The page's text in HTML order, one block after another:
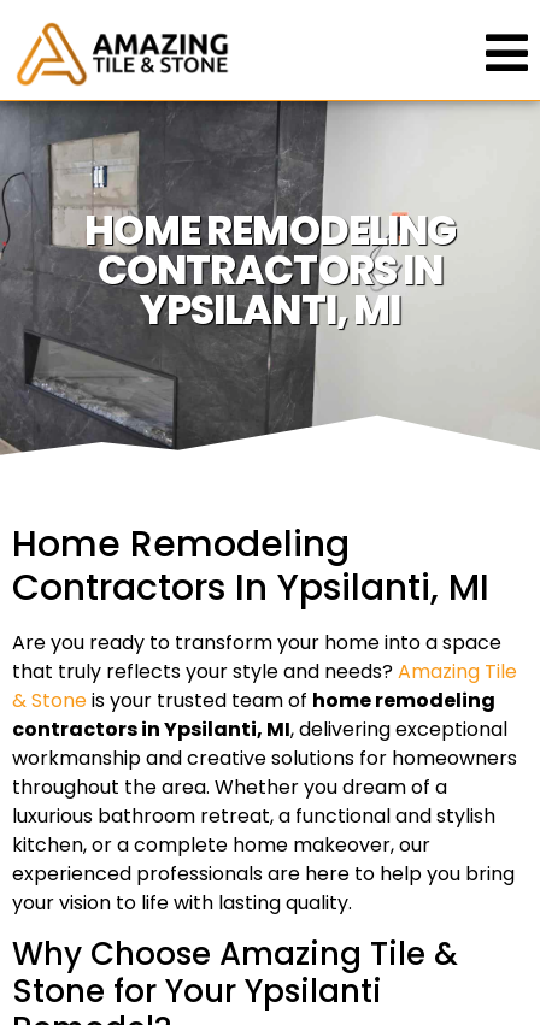
HOME REMODELING
CONTRACTORS IN
YPSILANTI, MI
Home Remodeling
Contractors In Ypsilanti, MI
Are you ready to transform your home into a space
that truly reflects your style and needs?Amazing Tile
& Stoneis your trusted team of home remodeling
contractors in Ypsilanti, MI, delivering exceptional
workmanship and creative solutions for homeowners
throughout the area. Whether you dream of a
luxurious bathroom retreat, a functional and stylish
kitchen, or a complete home makeover, our
experienced professionals are here to help you bring
your vision to life with lasting quality.
Why Choose Amazing Tile &
Stone for Your Ypsilanti